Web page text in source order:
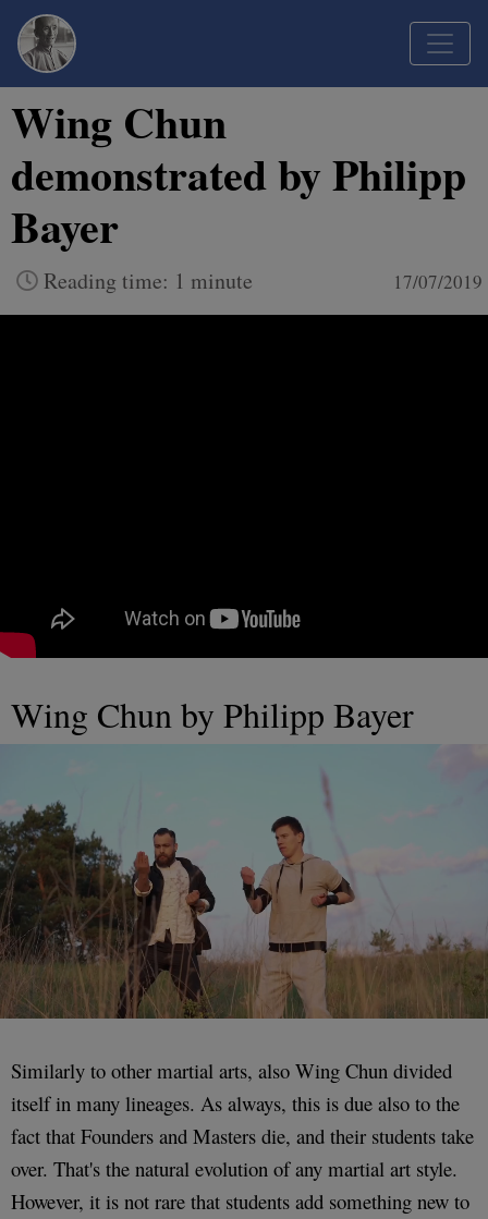
Wing Chun
demonstrated by Philipp
Bayer
Reading time: 1 minute 17/07/2019
Wing Chun by Philipp Bayer
Similarly to other martial arts, also Wing Chun divided
itself in many lineages. As always, this is due also to the
fact that Founders and Masters die, and their students take
over. That's the natural evolution of any martial art style.
However, it is not rare that students add something new to